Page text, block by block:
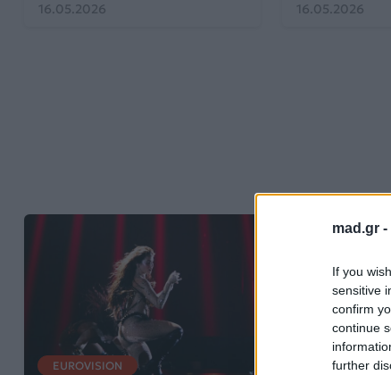
mad.gr -
If you
sensitive
confirm
continue
further
16.05.2026 16.05.2026
EUROVISION